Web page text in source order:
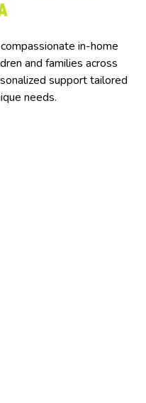
in-home
and families across
support tailored
needs.